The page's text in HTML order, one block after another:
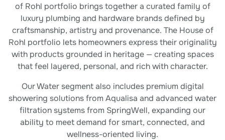
of Rohl portfolio brings together a curated family of
luxury plumbing and hardware brands defined by
craftsmanship, artistry and provenance. The House of
Rohl portfolio lets homeowners express their originality
with products grounded in heritage — creating spaces
that feel layered, personal, and rich with character.
Our Water segment also includes premium digital
showering solutions from Aqualisa and advanced water
filtration systems from SpringWell, expanding our
ability to meet demand for smart, connected, and
wellness-oriented living.